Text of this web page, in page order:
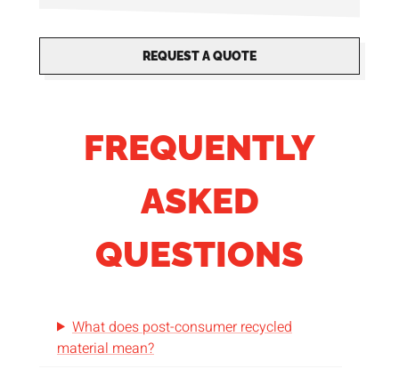
with unique, non-transferable finishing
options. Whether you are looking for small or
REQUEST A QUOTE
FREQUENTLY
ASKED
QUESTIONS
What does post-consumer recycled
material mean?